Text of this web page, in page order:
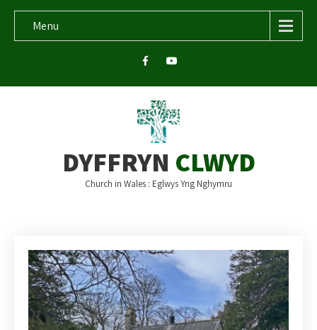
Menu
DYFFRYN CLWYD
Church in Wales : Eglwys Yng Nghymru